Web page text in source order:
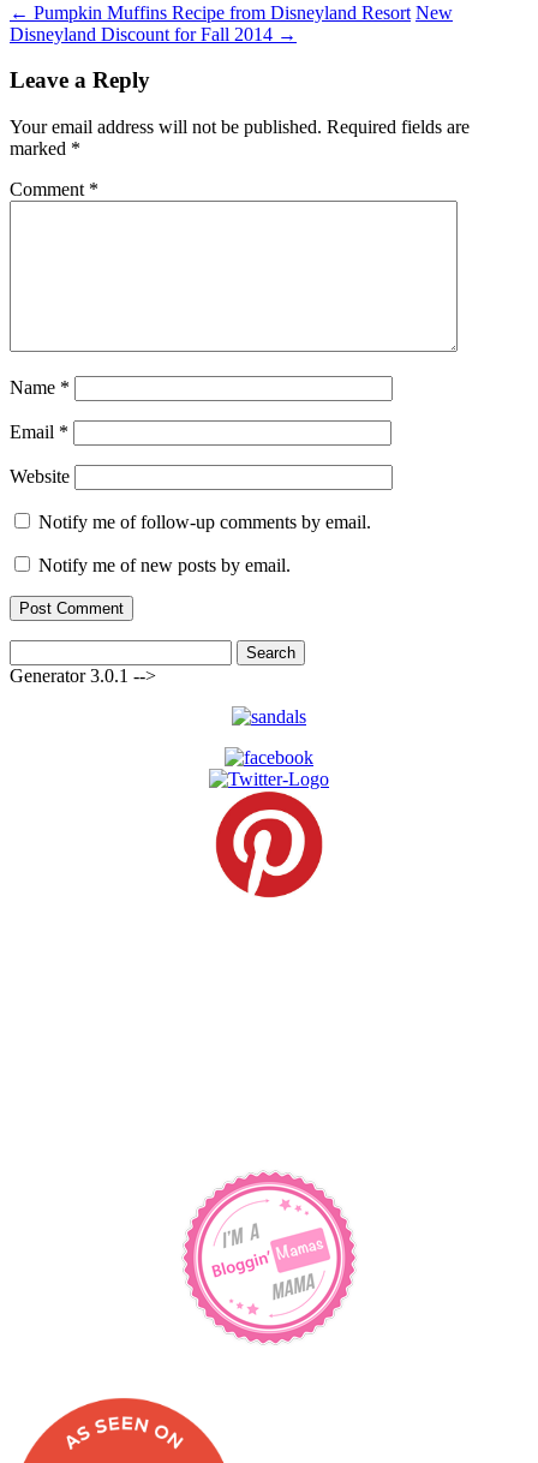
← Pumpkin Muffins Recipe from Disneyland Resort New
Disneyland Discount for Fall 2014 →
Leave a Reply
Your email address will not be published. Required fields are
marked *
Comment *
Name *
Email *
Website
Notify me of follow-up comments by email.
Notify me of new posts by email.
for:
Generator 3.0.1 -->